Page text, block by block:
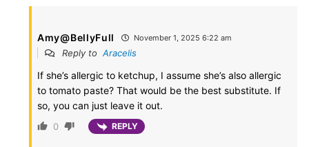
Amy@BellyFull November 1, 2025 6:22 am
Reply to Aracelis
If she’s allergic to ketchup, I assume she’s also allergic
to tomato paste? That would be the best substitute. If
so, you can just leave it out.
0 REPLY